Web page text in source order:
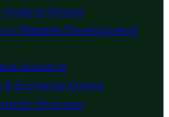
Hosting Service
Website Development
Solutions
& Exchange Online
for Business